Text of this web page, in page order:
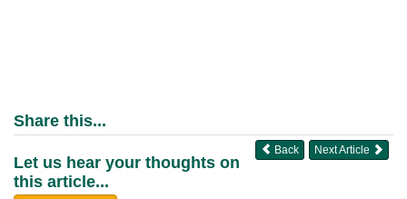
Share this...
Next Article
Back
Let us hear your thoughts on
this article...